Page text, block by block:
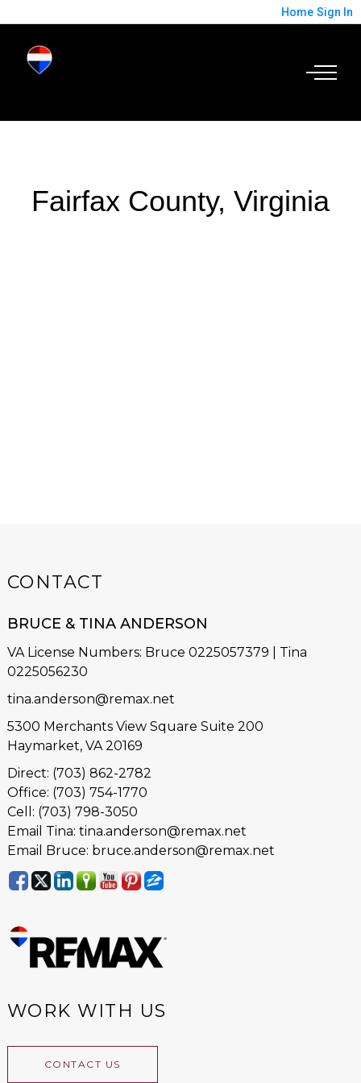
Home Sign In
Fairfax County, Virginia
CONTACT
BRUCE & TINA ANDERSON
VA License Numbers: Bruce 0225057379 | Tina
0225056230
tina.anderson@remax.net
5300 Merchants View Square Suite 200
Haymarket, VA 20169
Direct: (703) 862-2782
Office: (703) 754-1770
Cell: (703) 798-3050
Email Tina: tina.anderson@remax.net
Email Bruce: bruce.anderson@remax.net
WORK WITH US
CONTACT US